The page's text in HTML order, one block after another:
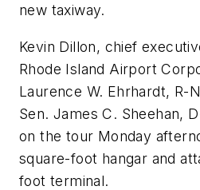
new taxiway.
Kevin Dillon, chief
Rhode Island Airport
Laurence W. Ehrhardt, R-
Sen. James C. Sheehan,
on the tour Monday
square-foot hangar and
foot terminal.